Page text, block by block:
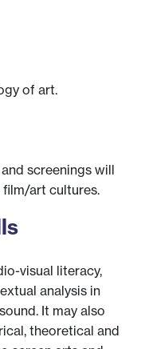
of art.
screenings will
art cultures.
visual literacy,
analysis in
It may also
theoretical and